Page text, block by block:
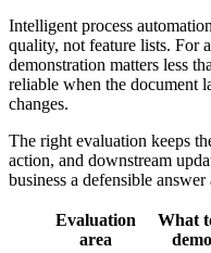
Intelligent process
quality, not feature lists. For
demonstration matters less
reliable when the document
changes.
The right evaluation keeps
action, and downstream
business a defensible
Evaluation
area
What